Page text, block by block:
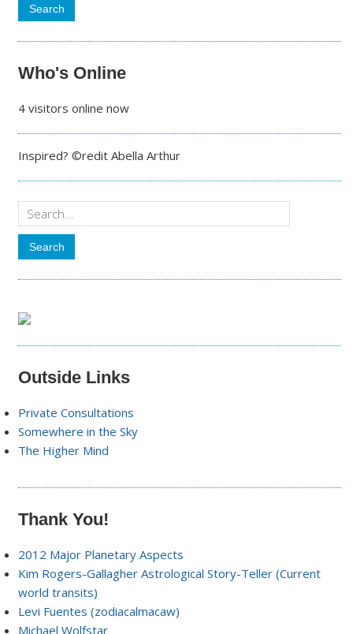
Who's Online
4 visitors online now
Inspired? ©redit Abella Arthur
Outside Links
Private Consultations
Somewhere in the Sky
The Higher Mind
Thank You!
2012 Major Planetary Aspects
Kim Rogers-Gallagher Astrological Story-Teller (Current
world transits)
Levi Fuentes (zodiacalmacaw)
Michael Wolfstar